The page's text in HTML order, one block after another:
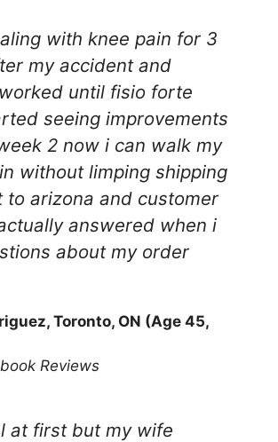
with knee pain for 3
my accident and
until fisio forte
seeing improvements
2 now i can walk my
without limping shipping
to arizona and customer
answered when i
about my order
Toronto, ON (Age 45,
Reviews
at first but my wife